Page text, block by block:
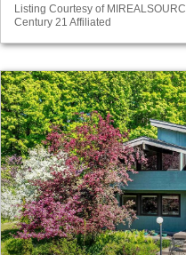
Listing Courtesy of
Century 21 Affiliated